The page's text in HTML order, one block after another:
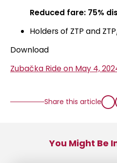
Reduced fare: 75%
Holders of ZTP and
Download
Zubačka Ride on May 4,
Share this article
You Might Be